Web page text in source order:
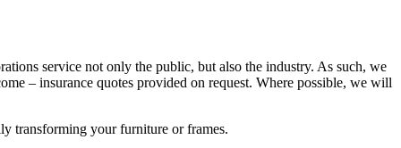
service not only the public, but also the industry. As such, we
– insurance quotes provided on request. Where possible, we will
transforming your furniture or frames.